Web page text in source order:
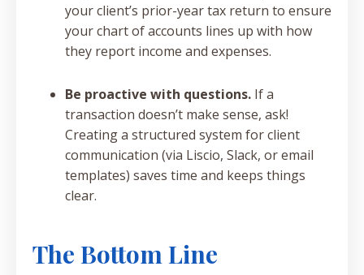
your client’s prior-year tax return to ensure
your chart of accounts lines up with how
they report income and expenses.
Be proactive with questions. If a
transaction doesn’t make sense, ask!
Creating a structured system for client
communication (via Liscio, Slack, or email
templates) saves time and keeps things
clear.
The Bottom Line